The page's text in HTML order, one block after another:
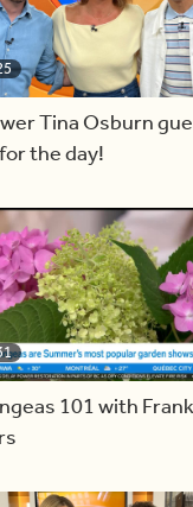
Tina Osburn
the day!
101 with